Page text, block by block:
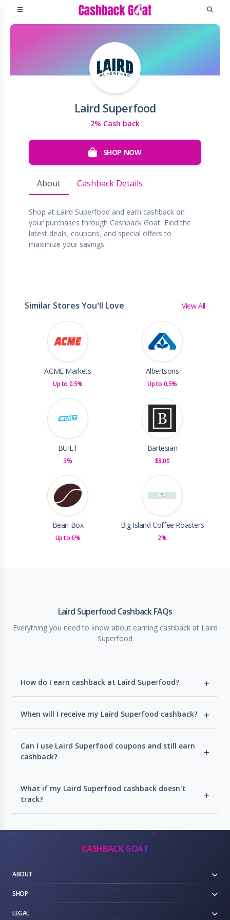
Laird Superfood
2% Cash back
SHOP NOW
About Cashback Details
Shop at Laird Superfood and earn cashback on
your purchases through Cashback Goat. Find the
latest deals, coupons, and special offers to
maximize your savings.
Similar Stores You'll Love View All
ACME Markets
Up to 0.5%
Albertsons
Up to 0.5%
BUILT
5%
Bartesian
$8.00
Bean Box
Up to 6%
Big Island Coffee Roasters
2%
Laird Superfood Cashback FAQs
Everything you need to know about earning cashback at Laird
Superfood
How do I earn cashback at Laird Superfood?
When will I receive my Laird Superfood cashback?
Can I use Laird Superfood coupons and still earn
cashback?
What if my Laird Superfood cashback doesn't
track?
CASHBACK GOAT
ABOUT
SHOP
LEGAL